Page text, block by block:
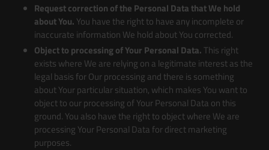
Request correction of the Personal Data that We hold
about You. You have the right to have any incomplete or
inaccurate information We hold about You corrected.
Object to processing of Your Personal Data. This right
exists where We are relying on a legitimate interest as the
legal basis for Our processing and there is something
about Your particular situation, which makes You want to
object to our processing of Your Personal Data on this
ground. You also have the right to object where We are
processing Your Personal Data for direct marketing
purposes.